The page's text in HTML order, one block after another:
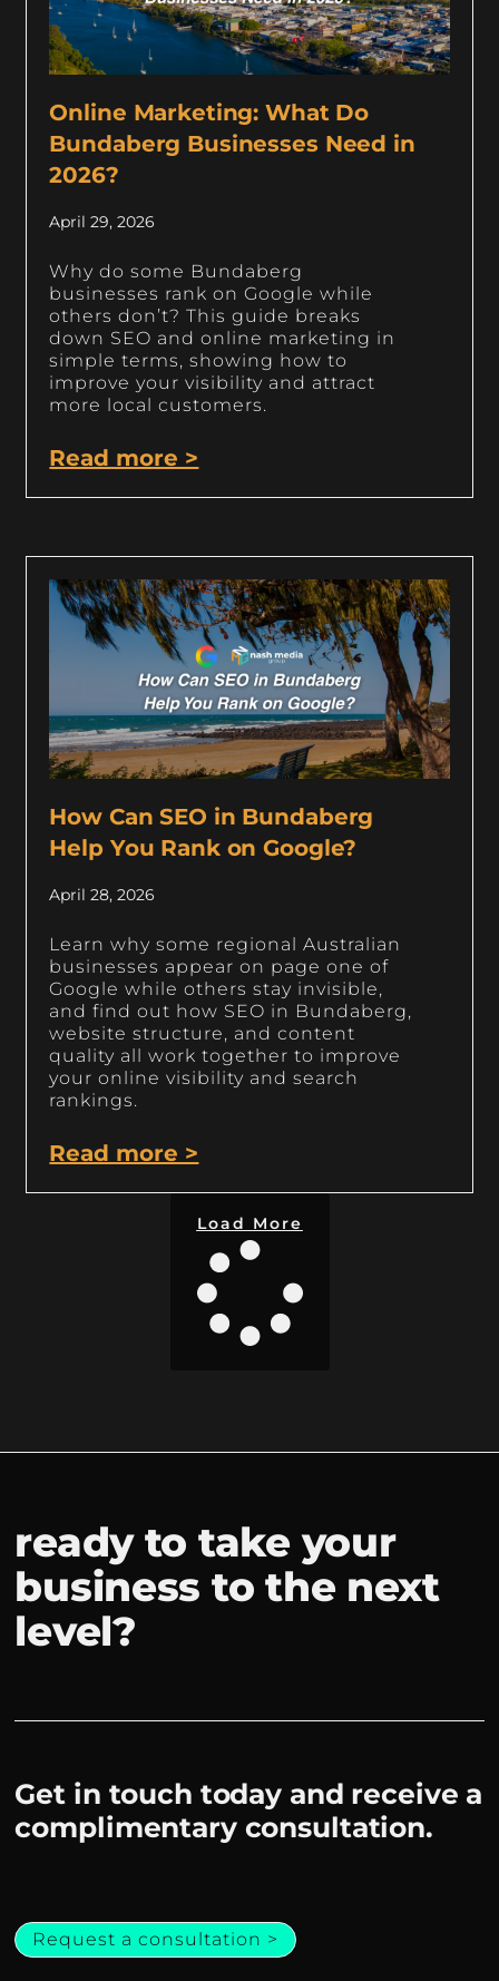
Online Marketing: What Do
Bundaberg Businesses Need in
2026?
April 29, 2026
Why do some Bundaberg
businesses rank on Google while
others don’t? This guide breaks
down SEO and online marketing in
simple terms, showing how to
improve your visibility and attract
more local customers.
Read more >
How Can SEO in Bundaberg
Help You Rank on Google?
April 28, 2026
Learn why some regional Australian
businesses appear on page one of
Google while others stay invisible,
and find out how SEO in Bundaberg,
website structure, and content
quality all work together to improve
your online visibility and search
rankings.
Read more >
Load More
ready to take your
business to the next
level?
Get in touch today and receive a
complimentary consultation.
Request a consultation >